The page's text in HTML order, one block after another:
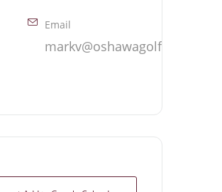
Email
markv@oshawagolf.com